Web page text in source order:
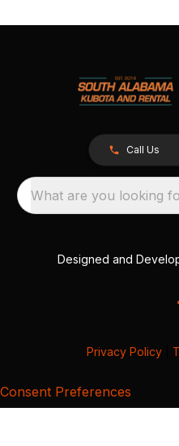
Call Us
What are you looking
Designed and
Privacy Policy
Consent Preferences